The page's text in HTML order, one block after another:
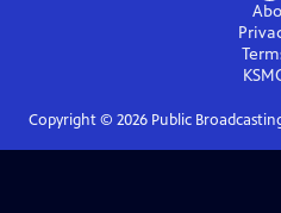
Copyright © 2026Public